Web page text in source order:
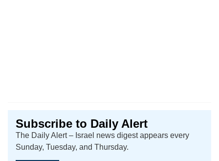
Subscribe to Daily Alert
The Daily Alert – Israel news digest appears every
Sunday, Tuesday, and Thursday.